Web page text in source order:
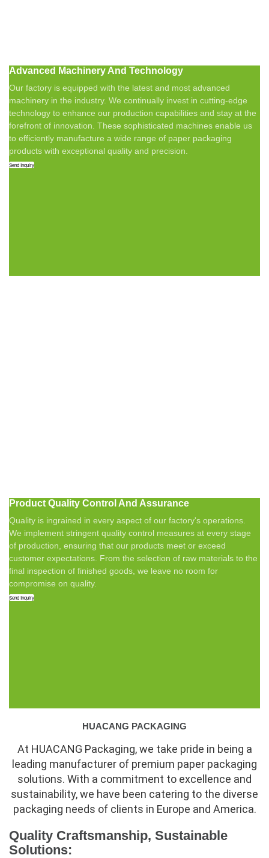
Advanced Machinery And Technology
Our factory is equipped with the latest and most advanced
machinery in the industry. We continually invest in cutting-edge
technology to enhance our production capabilities and stay at the
forefront of innovation. These sophisticated machines enable us
to efficiently manufacture a wide range of paper packaging
products with exceptional quality and precision.
Send Inquiry
Product Quality Control And Assurance
Quality is ingrained in every aspect of our factory's operations.
We implement stringent quality control measures at every stage
of production, ensuring that our products meet or exceed
customer expectations. From the selection of raw materials to the
final inspection of finished goods, we leave no room for
compromise on quality.
Send Inquiry
HUACANG PACKAGING
At HUACANG Packaging, we take pride in being a
leading manufacturer of premium paper packaging
solutions. With a commitment to excellence and
sustainability, we have been catering to the diverse
packaging needs of clients in Europe and America.
Quality Craftsmanship, Sustainable
Solutions: